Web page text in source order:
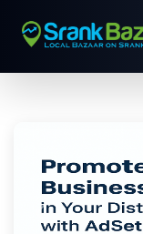
Previous